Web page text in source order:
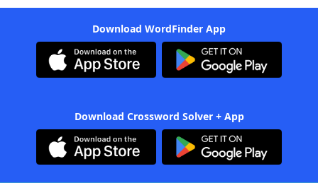
Download WordFinder App
Download Crossword Solver + App